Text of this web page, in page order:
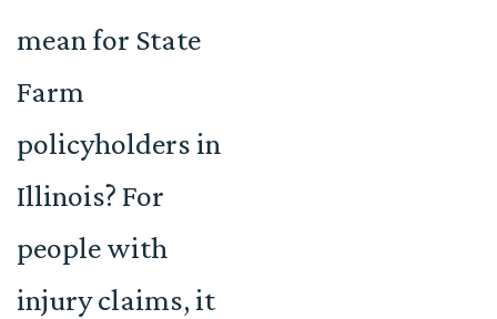
mean for State
Farm
policyholders in
Illinois? For
people with
injury claims, it